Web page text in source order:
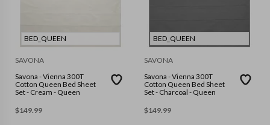
BED_QUEEN
SAVONA
Savona - Vienna 300T
Cotton Queen Bed Sheet
Set - Cream - Queen
$149.99
BED_QUEEN
SAVONA
Savona - Vienna 300T
Cotton Queen Bed Sheet
Set - Charcoal - Queen
$149.99